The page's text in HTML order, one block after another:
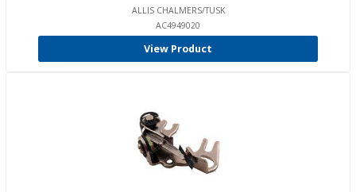
ALLIS CHALMERS/TUSK
AC4949020
View Product